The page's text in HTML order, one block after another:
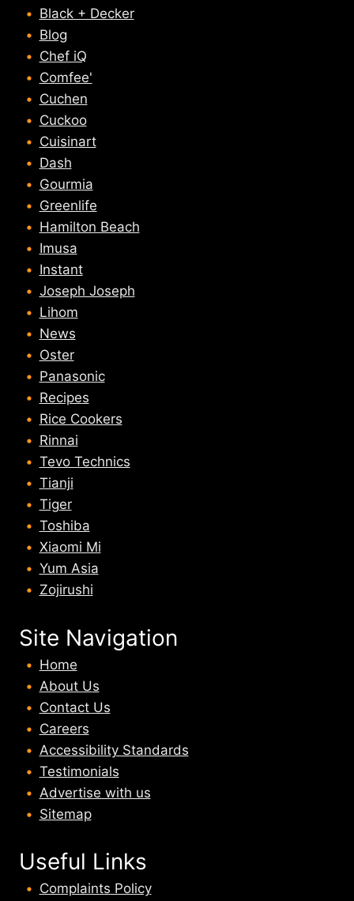
Black + Decker
Blog
Chef iQ
Comfee'
Cuchen
Cuckoo
Cuisinart
Dash
Gourmia
Greenlife
Hamilton Beach
Imusa
Instant
Joseph Joseph
Lihom
News
Oster
Panasonic
Recipes
Rice Cookers
Rinnai
Tevo Technics
Tianji
Tiger
Toshiba
Xiaomi Mi
Yum Asia
Zojirushi
Site Navigation
Home
About Us
Contact Us
Careers
Accessibility Standards
Testimonials
Advertise with us
Sitemap
Useful Links
Complaints Policy